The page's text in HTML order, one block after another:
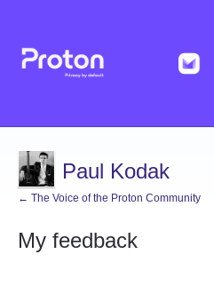
Paul Kodak
← The Voice of the Proton Community
My feedback